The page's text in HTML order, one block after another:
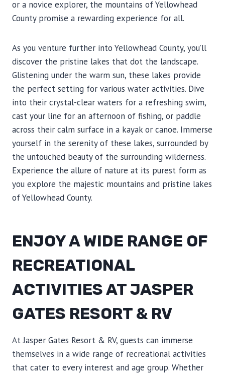
or a novice explorer, the mountains of Yellowhead
County promise a rewarding experience for all.
As you venture further into Yellowhead County, you’ll
discover the pristine lakes that dot the landscape.
Glistening under the warm sun, these lakes provide
the perfect setting for various water activities. Dive
into their crystal-clear waters for a refreshing swim,
cast your line for an afternoon of fishing, or paddle
across their calm surface in a kayak or canoe. Immerse
yourself in the serenity of these lakes, surrounded by
the untouched beauty of the surrounding wilderness.
Experience the allure of nature at its purest form as
you explore the majestic mountains and pristine lakes
of Yellowhead County.
ENJOY A WIDE RANGE OF
RECREATIONAL
ACTIVITIES AT JASPER
GATES RESORT & RV
At Jasper Gates Resort & RV, guests can immerse
themselves in a wide range of recreational activities
that cater to every interest and age group. Whether